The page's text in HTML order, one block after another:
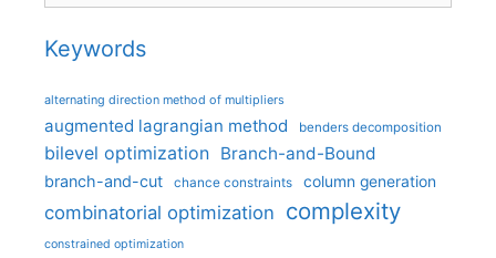
Keywords
alternating direction method of multipliers
augmented lagrangian method benders decomposition
bilevel optimization Branch-and-Bound
branch-and-cut chance constraints column generation
combinatorial optimization complexity
constrained optimization